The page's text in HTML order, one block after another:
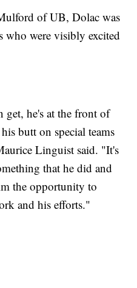
of UB, Dolac was
who were visibly excited
get, he's at the front of
butt on special teams
Linguist said. "It's
that he did and
the opportunity to
and his efforts."